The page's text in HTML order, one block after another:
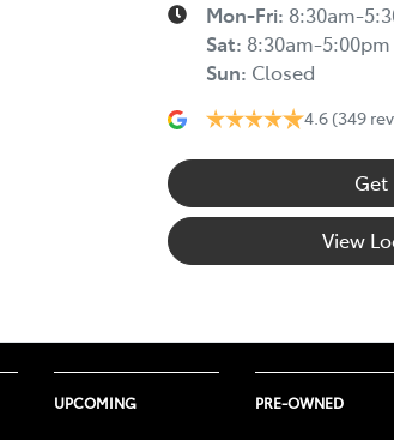
Mon-Fri: 8:30am-
Sat: 8:30am-5:00pm
Sun: Closed
4.6 (349
Get
View
UPCOMING PRE-OWNED